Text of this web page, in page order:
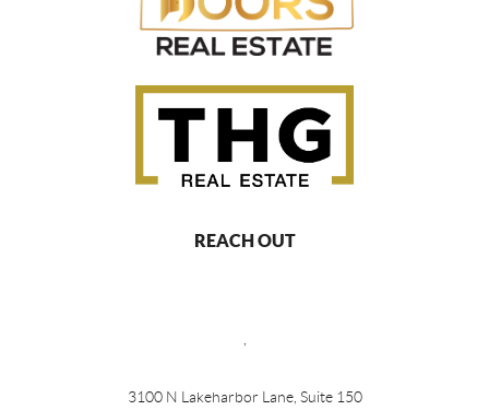
REACH OUT
,
3100 N Lakeharbor Lane, Suite 150